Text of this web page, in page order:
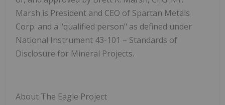
Marsh is President and CEO of Spartan Metals
Corp. and a "qualified person" as defined under
National Instrument 43-101 – Standards of
Disclosure for Mineral Projects.
About The Eagle Project